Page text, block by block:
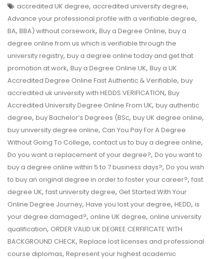
accredited UK degree, accredited university degree,
Advance your professional profile with a verifiable degree,
BA, BBA) without corsework, Buy a Degree Online, buy a
degree online from us which is verifiable through the
university registry, buy a degree online today and get that
promotion at work, Buy a Degree Online UK, Buy a UK
Accredited Degree Online Fast Authentic & Verifiable, buy
accredited uk university with HEDDS VERIFICATION, Buy
Accredited University Degree Online From UK, buy authentic
degree, buy Bachelor’s Degrees (BSc, buy UK degree online,
buy university degree online, Can You Pay For A Degree
Without Going To College, contact us to buy a degree online,
Do you want a replacement of your degree?, Do you want to
buy a degree online within 5 to 7 business days?, Do you wish
to buy an original degree in order to foster your career?, fast
degree UK, fast university degree, Get Started With Your
Online Degree Journey, Have you lost your degree, HEDD, is
your degree damaged?, online UK degree, online university
qualification, ORDER VALID UK DEGREE CERFIFICATE WITH
BACKGROUND CHECK, Replace lost licenses and professional
course diplomas, Represent your highest academic